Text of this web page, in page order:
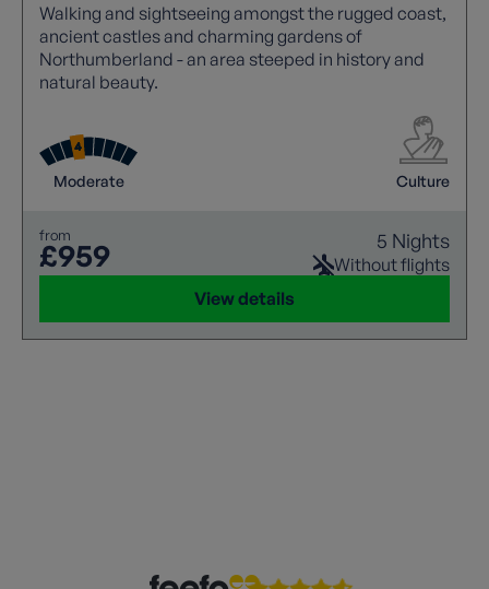
Walking and sightseeing amongst the rugged coast,
ancient castles and charming gardens of
Northumberland - an area steeped in history and
natural beauty.
Moderate Culture
from
£959 5 Nights
Without flights
View details